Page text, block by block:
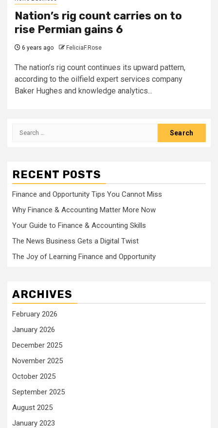
Nation’s rig count carries on to
rise Permian gains 6
6 years ago FeliciaF.Rose
The nation’s rig count continues its upward pattern,
according to the oilfield expert services company
Baker Hughes and knowledge analytics...
Search
RECENT POSTS
Finance and Opportunity Tips You Cannot Miss
Why Finance & Accounting Matter More Now
Your Guide to Finance & Accounting Skills
The News Business Gets a Digital Twist
The Joy of Learning Finance and Opportunity
ARCHIVES
February 2026
January 2026
December 2025
November 2025
October 2025
September 2025
August 2025
January 2023